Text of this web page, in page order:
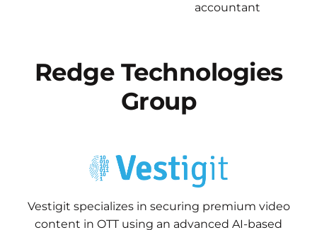
accountant
RedgeTechnologies
Group
Vestigit specializes in securing premium video
content in OTT using an advanced AI-based